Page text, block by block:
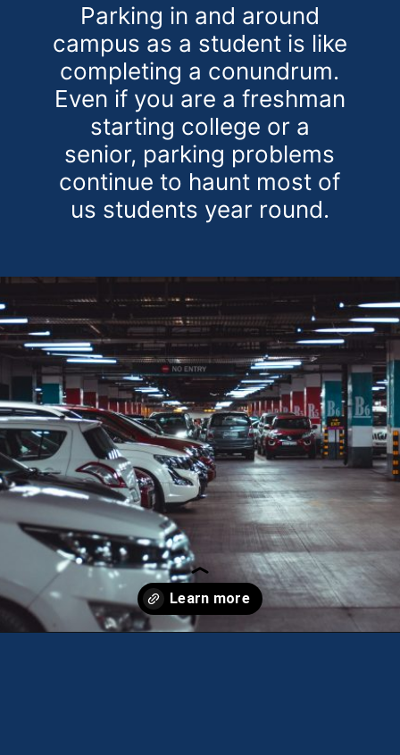
Parking in and around
campus as a student is like
completing a conundrum.
Even if you are a freshman
starting college or a
senior, parking problems
continue to haunt most of
us students year round.